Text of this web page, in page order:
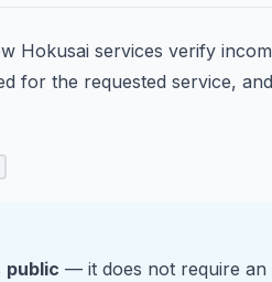
Hokusai services verify
for the requested service,
public — it does not require an